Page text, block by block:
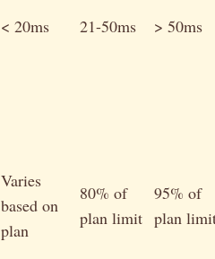
< 20ms 21-50ms > 50ms
Varies
based on
plan
80% of
plan limit
95% of
plan